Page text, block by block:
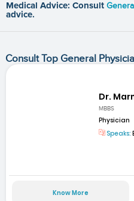
Medical Advice: Consult
advice.
Consult Top General
Dr.
MBBS
Physician
Speaks:
Know More